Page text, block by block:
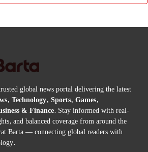
global news portal delivering the latest
Technology, Sports, Games,
& Finance. Stay informed with real-
and balanced coverage from around the
Barta — connecting global readers with